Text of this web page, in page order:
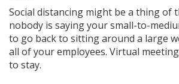
Social distancing might be a thing of
nobody is saying your small-to-
to go back to sitting around a large
all of your employees. Virtual
to stay.